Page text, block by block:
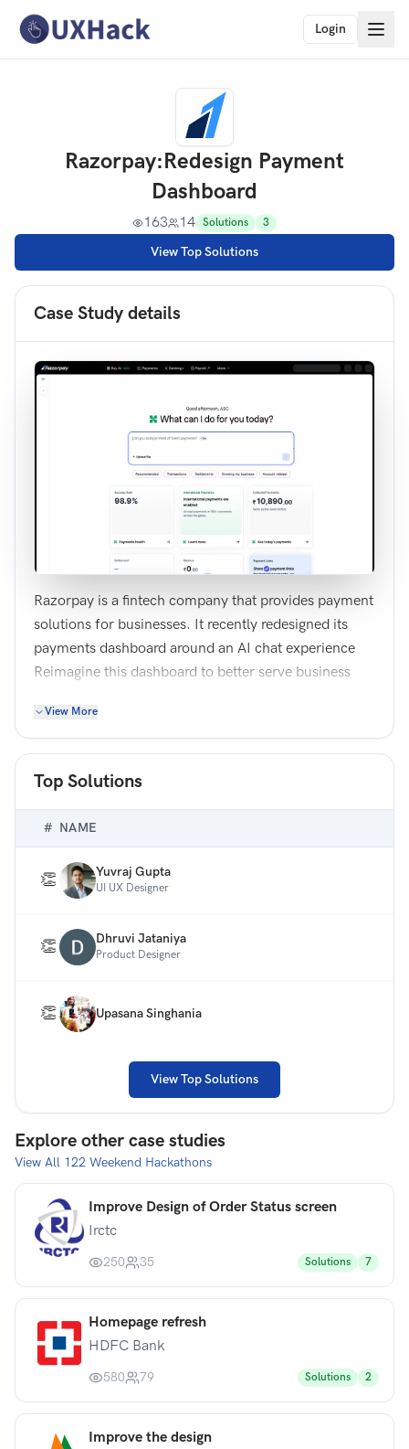
Login
Razorpay:Redesign Payment
Dashboard
163 14 Solutions 3
View Top Solutions
Case Study details
Razorpay is a fintech company that provides payment
solutions for businesses. It recently redesigned its
payments dashboard around an AI chat experience
Reimagine this dashboard to better serve business
capabilities. Focus on surfacing the most important
information and enabling valuable AI-driven
design or completely rethink the experience.
Note: You need to design only 1 screen of the desktop
or explanations in your designs.
View More
Top Solutions
# NAME
👏 Yuvraj Gupta
UI UX Designer
👏 Dhruvi Jataniya
Product Designer
👏 Upasana Singhania
View Top Solutions
Explore other case studies
View All 122 Weekend Hackathons
Improve Design of Order Status screen
Irctc
250 35 Solutions 7
Homepage refresh
HDFC Bank
580 79 Solutions 2
Improve the design